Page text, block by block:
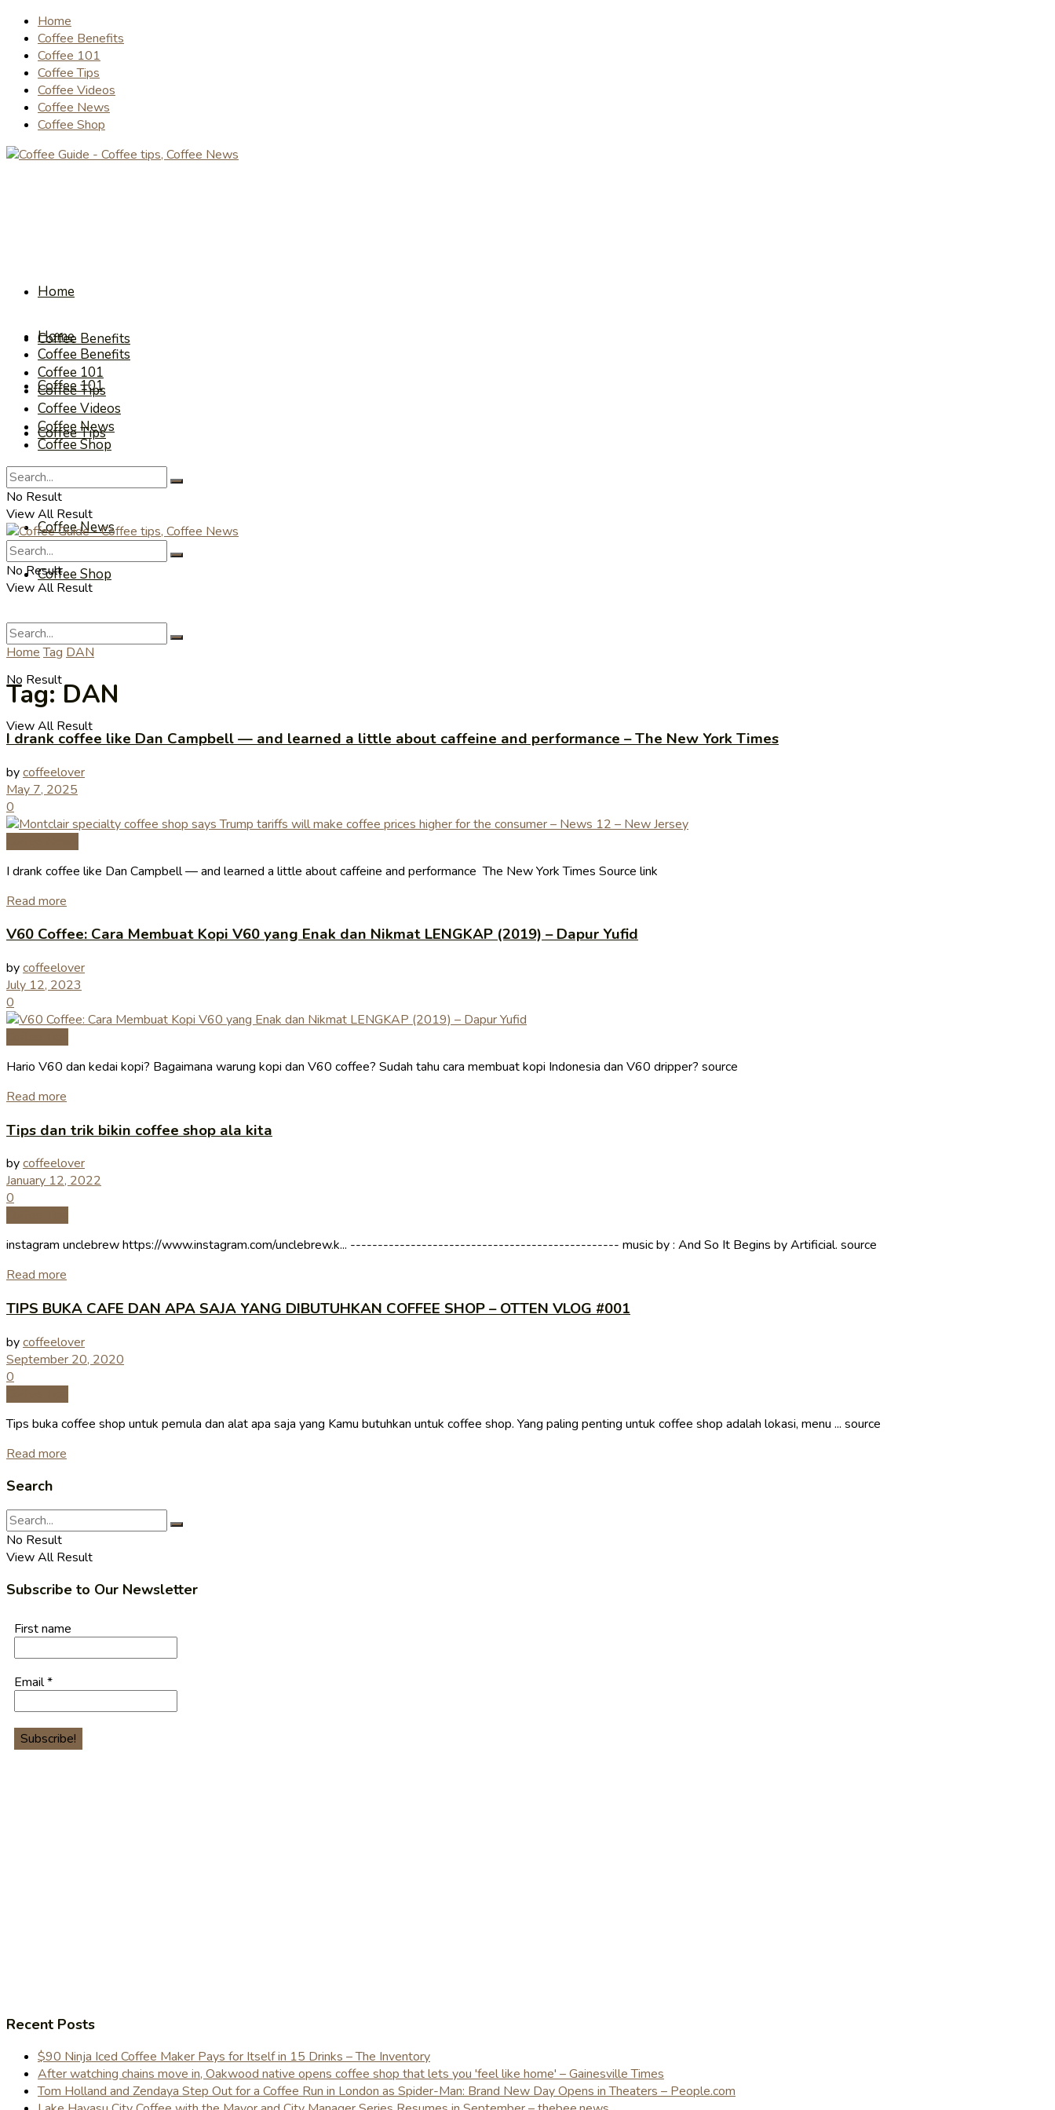
Home
Coffee Benefits
Coffee 101
Coffee Tips
Coffee Videos
Coffee News
Coffee Shop
Home
Coffee Benefits
Coffee 101
Coffee Tips
Coffee Videos
Coffee News
Coffee Shop
No Result
View All Result
Home
Coffee Benefits
Coffee 101
Coffee Tips
Coffee Videos
Coffee News
Coffee Shop
No Result
View All Result
No Result
View All Result
Home Tag DAN
Tag:DAN
I drank coffee like Dan Campbell — and learned a little about caffeine and performance – The New York Times
bycoffeelover
May 7, 2025
0
I drank coffee like Dan Campbell — and learned a little about caffeine and performance The New York Times Source link
Read more
V60 Coffee: Cara Membuat Kopi V60 yang Enak dan Nikmat LENGKAP (2019) – Dapur Yufid
bycoffeelover
July 12, 2023
0
Hario V60 dan kedai kopi? Bagaimana warung kopi dan V60 coffee? Sudah tahu cara membuat kopi Indonesia dan V60 dripper? source
Read more
Tips dan trik bikin coffee shop ala kita
bycoffeelover
January 12, 2022
0
instagram unclebrew https://www.instagram.com/unclebrew.k... ------------------------------------------------- music by : And So It Begins by Artificial. source
Read more
TIPS BUKA CAFE DAN APA SAJA YANG DIBUTUHKAN COFFEE SHOP – OTTEN VLOG #001
bycoffeelover
September 20, 2020
0
Tips buka coffee shop untuk pemula dan alat apa saja yang Kamu butuhkan untuk coffee shop. Yang paling penting untuk coffee shop adalah lokasi, menu ... source
Read more
Search
No Result
View All Result
Subscribe to Our Newsletter
First name
Email*
Recent Posts
$90 Ninja Iced Coffee Maker Pays for Itself in 15 Drinks – The Inventory
After watching chains move in, Oakwood native opens coffee shop that lets you 'feel like home' – Gainesville Times
Tom Holland and Zendaya Step Out for a Coffee Run in London as Spider-Man: Brand New Day Opens in Theaters – People.com